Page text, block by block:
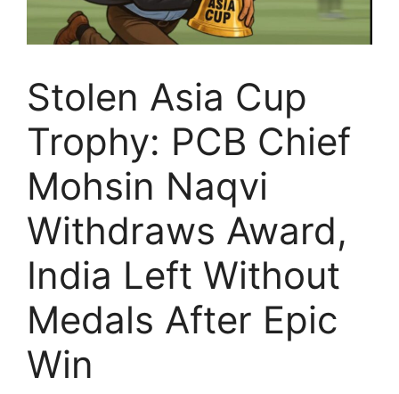
Stolen Asia Cup
Trophy: PCB Chief
Mohsin Naqvi
Withdraws Award,
India Left Without
Medals After Epic
Win